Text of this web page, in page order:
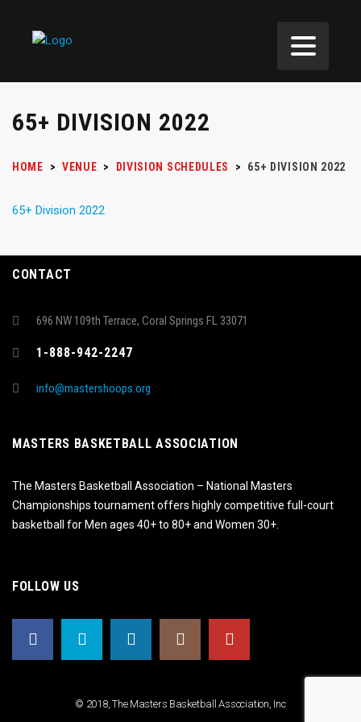
65+ DIVISION 2022
HOME > VENUE > DIVISION SCHEDULES > 65+ DIVISION 2022
65+ Division 2022
CONTACT
696 NW 109th Terrace, Coral Springs FL 33071
1-888-942-2247
info@mastershoops.org
MASTERS BASKETBALL ASSOCIATION
The Masters Basketball Association – National Masters
Championships tournament offers highly competitive full-court
basketball for Men ages 40+ to 80+ and Women 30+.
FOLLOW US
© 2018, The Masters Basketball Association, Inc